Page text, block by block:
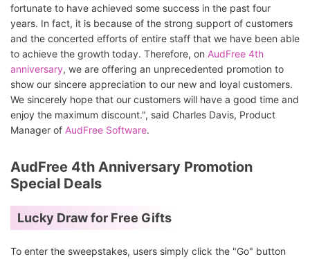
fortunate to have achieved some success in the past four
years. In fact, it is because of the strong support of customers
and the concerted efforts of entire staff that we have been able
to achieve the growth today. Therefore, on AudFree 4th
anniversary, we are offering an unprecedented promotion to
show our sincere appreciation to our new and loyal customers.
We sincerely hope that our customers will have a good time and
enjoy the maximum discount.", said Charles Davis, Product
Manager of AudFree Software.
AudFree 4th Anniversary Promotion
Special Deals
Lucky Draw for Free Gifts
To enter the sweepstakes, users simply click the "Go" button